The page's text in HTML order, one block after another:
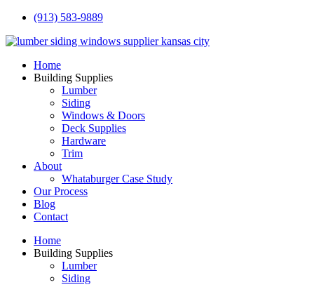
(913) 583-9889
Home
Building Supplies
Lumber
Siding
Windows & Doors
Deck Supplies
Hardware
Trim
About
Whataburger Case Study
Our Process
Blog
Contact
Home
Building Supplies
Lumber
Siding